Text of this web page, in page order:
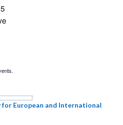
for European and International